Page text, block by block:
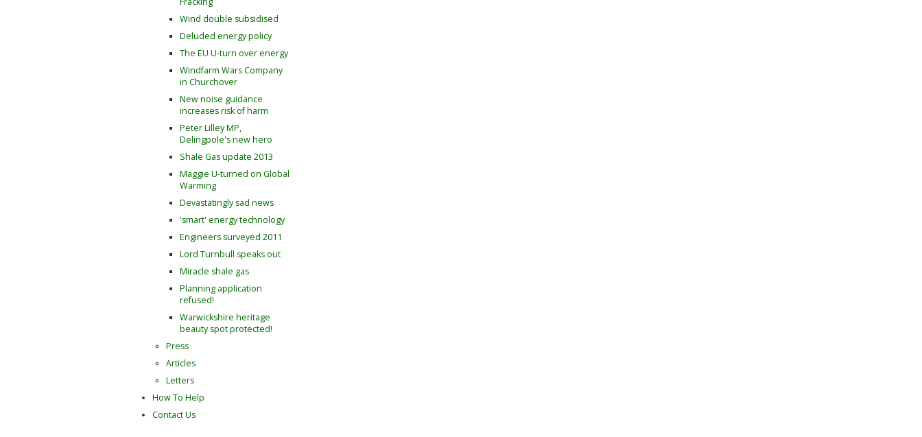
Wind double subsidised
Deluded energy policy
The EU U-turn over energy
Windfarm Wars Company
in Churchover
New noise guidance
increases risk of harm
Peter Lilley MP,
Delingpole's new hero
Shale Gas update 2013
Maggie U-turned on Global
Warming
Devastatingly sad news
'smart' energy technology
Engineers surveyed 2011
Lord Turnbull speaks out
Miracle shale gas
Planning application
refused!
Warwickshire heritage
beauty spot protected!
Press
Articles
Letters
How To Help
Contact Us